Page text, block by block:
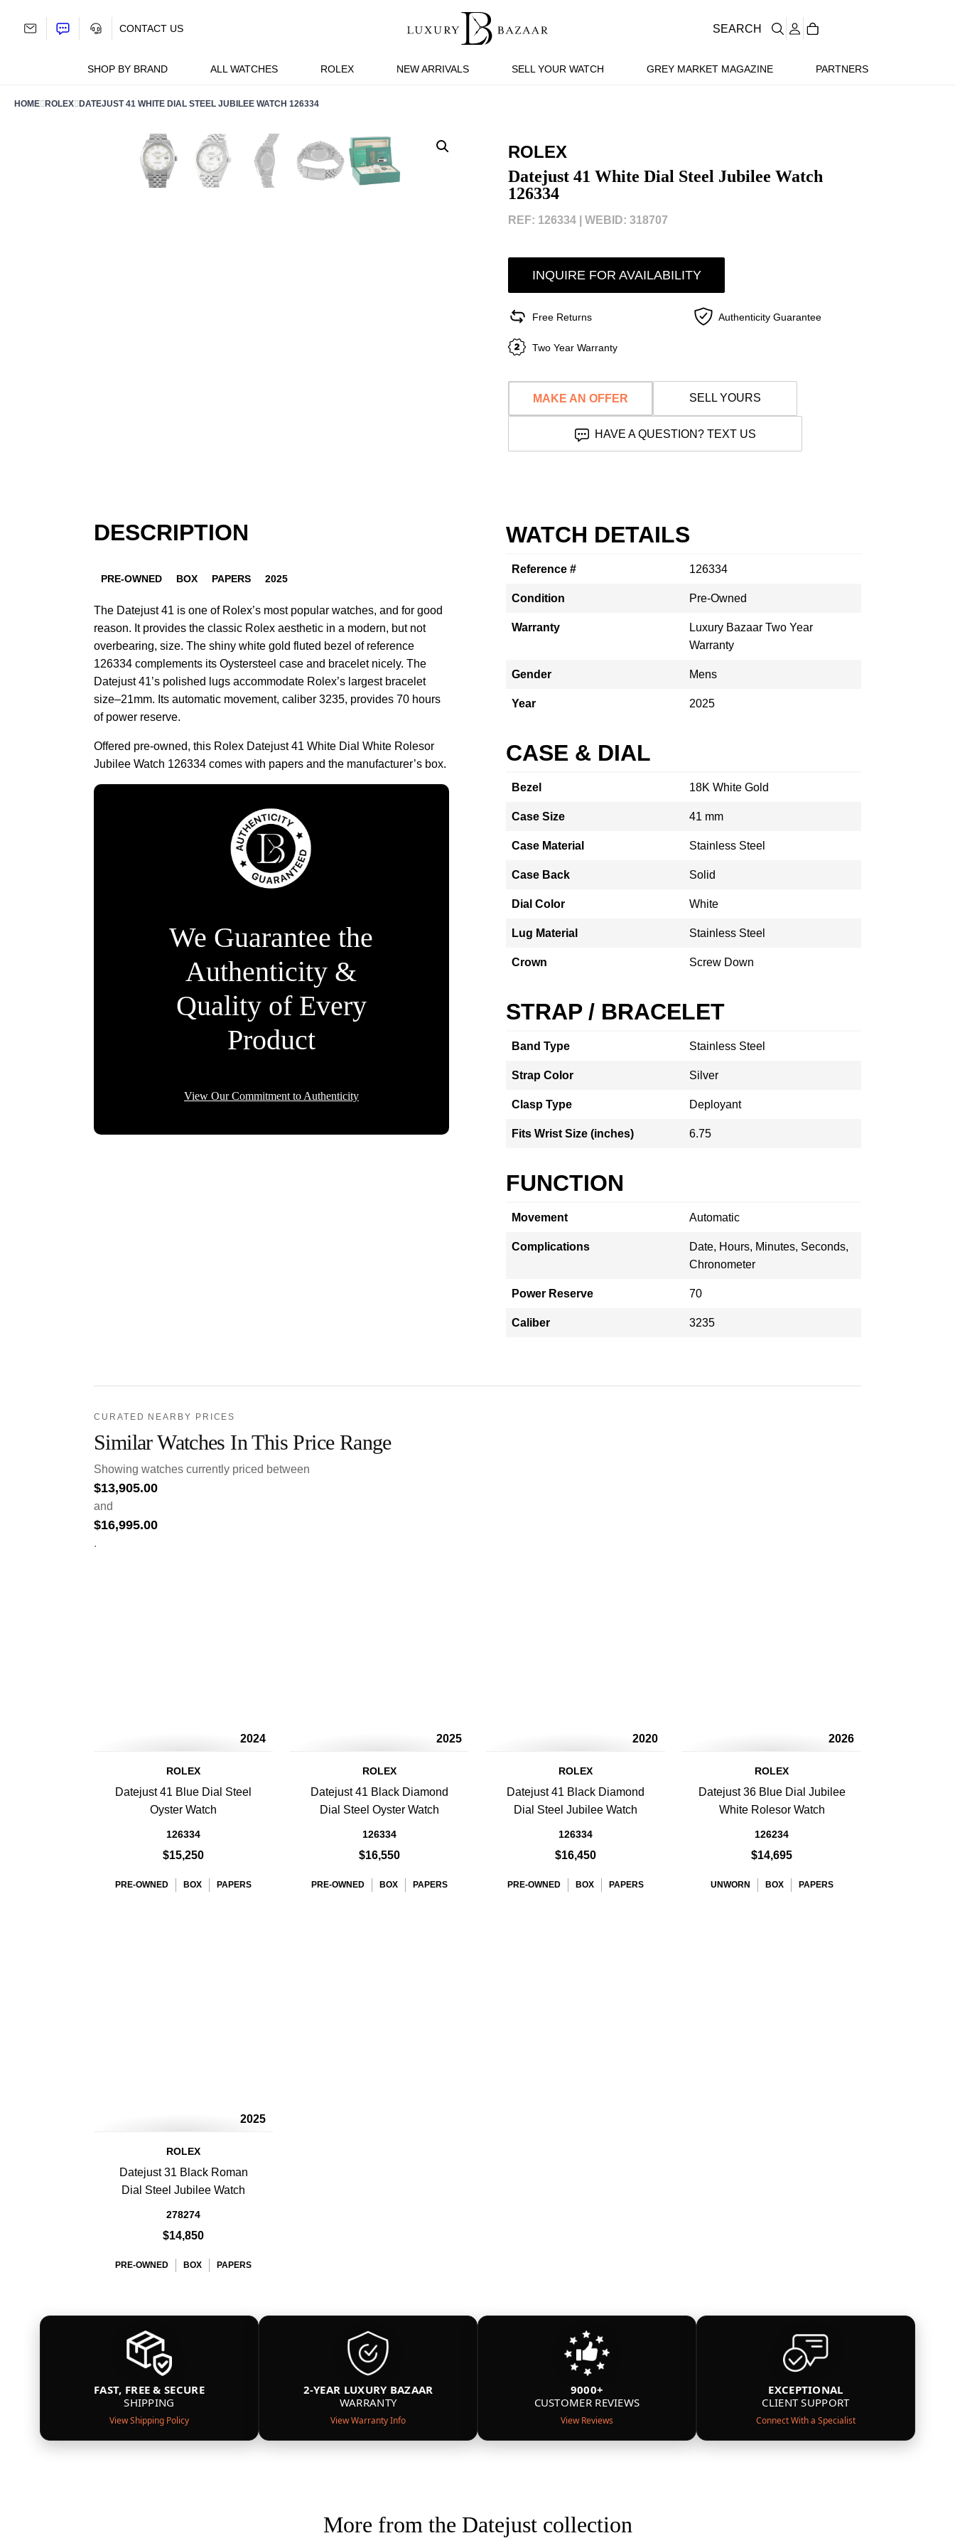
SHOP BY BRAND ALL WATCHES ROLEX NEW ARRIVALS SELL YOUR WATCH GREY MARKET MAGAZINE PARTNERS
CONTACT US SEARCH
HOME ROLEX DATEJUST 41 WHITE DIAL STEEL JUBILEE WATCH 126334
ROLEX
Datejust 41 White Dial Steel Jubilee Watch
126334
REF: 126334 | WEBID: 318707
INQUIRE FOR AVAILABILITY
Free Returns Authenticity Guarantee
Two Year Warranty
MAKE AN OFFER SELL YOURS
HAVE A QUESTION? TEXT US
DESCRIPTION
PRE-OWNED BOX PAPERS 2025
The Datejust 41 is one of Rolex’s most popular watches, and for good
reason. It provides the classic Rolex aesthetic in a modern, but not
overbearing, size. The shiny white gold fluted bezel of reference
126334 complements its Oystersteel case and bracelet nicely. The
Datejust 41’s polished lugs accommodate Rolex’s largest bracelet
size–21mm. Its automatic movement, caliber 3235, provides 70 hours
of power reserve.
Offered pre-owned, this Rolex Datejust 41 White Dial White Rolesor
Jubilee Watch 126334 comes with papers and the manufacturer’s box.
We Guarantee the
Authenticity &
Quality of Every
Product
View Our Commitment to Authenticity
WATCH DETAILS
Reference # 126334
Condition Pre-Owned
Warranty
Luxury Bazaar Two Year
Warranty
Gender Mens
Year 2025
CASE & DIAL
Bezel 18K White Gold
Case Size 41 mm
Case Material Stainless Steel
Case Back Solid
Dial Color White
Lug Material Stainless Steel
Crown Screw Down
STRAP / BRACELET
Band Type Stainless Steel
Strap Color Silver
Clasp Type Deployant
Fits Wrist Size (inches) 6.75
FUNCTION
Movement Automatic
Complications
Date, Hours, Minutes, Seconds,
Chronometer
Power Reserve 70
Caliber 3235
CURATED NEARBY PRICES
Similar Watches In This Price Range
Showing watches currently priced between
$13,905.00
and
$16,995.00
.
2024
ROLEX
Datejust 41 Blue Dial Steel
Oyster Watch
126334
$15,250
PRE-OWNED BOX PAPERS
2025
ROLEX
Datejust 41 Black Diamond
Dial Steel Oyster Watch
126334
$16,550
PRE-OWNED BOX PAPERS
2020
ROLEX
Datejust 41 Black Diamond
Dial Steel Jubilee Watch
126334
$16,450
PRE-OWNED BOX PAPERS
2026
ROLEX
Datejust 36 Blue Dial Jubilee
White Rolesor Watch
126234
$14,695
UNWORN BOX PAPERS
2025
ROLEX
Datejust 31 Black Roman
Dial Steel Jubilee Watch
278274
$14,850
PRE-OWNED BOX PAPERS
FAST, FREE & SECURE
SHIPPING
View Shipping Policy
2-YEAR LUXURY BAZAAR
WARRANTY
View Warranty Info
9000+
CUSTOMER REVIEWS
View Reviews
EXCEPTIONAL
CLIENT SUPPORT
Connect With a Specialist
More from the Datejust collection